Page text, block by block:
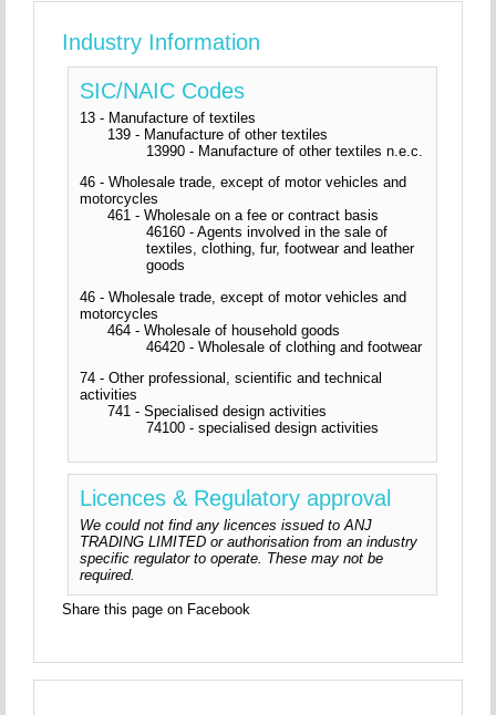
Industry Information
SIC/NAIC Codes
13 - Manufacture of textiles
139 - Manufacture of other textiles
13990 - Manufacture of other textiles n.e.c.
46 - Wholesale trade, except of motor vehicles and
motorcycles
461 - Wholesale on a fee or contract basis
46160 - Agents involved in the sale of
textiles, clothing, fur, footwear and leather
goods
46 - Wholesale trade, except of motor vehicles and
motorcycles
464 - Wholesale of household goods
46420 - Wholesale of clothing and footwear
74 - Other professional, scientific and technical
activities
741 - Specialised design activities
74100 - specialised design activities
Licences & Regulatory approval
We could not find any licences issued to ANJ
TRADING LIMITED or authorisation from an industry
specific regulator to operate. These may not be
required.
Share this page on Facebook